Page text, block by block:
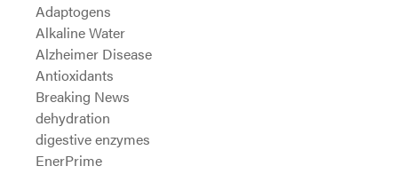
Adaptogens
Alkaline Water
Alzheimer Disease
Antioxidants
Breaking News
dehydration
digestive enzymes
EnerPrime